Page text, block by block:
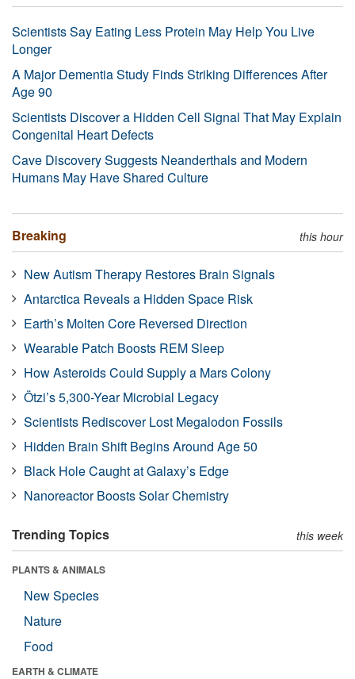
Scientists Say Eating Less Protein May Help You Live
Longer
A Major Dementia Study Finds Striking Differences After
Age 90
Scientists Discover a Hidden Cell Signal That May Explain
Congenital Heart Defects
Cave Discovery Suggests Neanderthals and Modern
Humans May Have Shared Culture
Breaking this hour
New Autism Therapy Restores Brain Signals
Antarctica Reveals a Hidden Space Risk
Earth’s Molten Core Reversed Direction
Wearable Patch Boosts REM Sleep
How Asteroids Could Supply a Mars Colony
Ötzi’s 5,300-Year Microbial Legacy
Scientists Rediscover Lost Megalodon Fossils
Hidden Brain Shift Begins Around Age 50
Black Hole Caught at Galaxy’s Edge
Nanoreactor Boosts Solar Chemistry
Trending Topics this week
PLANTS & ANIMALS
New Species
Nature
Food
EARTH & CLIMATE